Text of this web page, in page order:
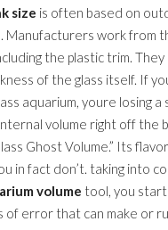
size is often based on
Manufacturers work from
the plastic trim.
of the glass itself. If
aquarium, youre losing a
volume right off the
Ghost Volume.” Its
in fact don’t. taking into
volume tool, you
of error that can make or